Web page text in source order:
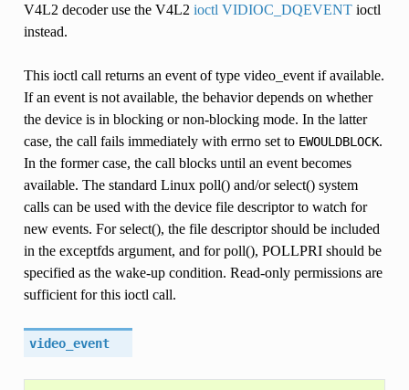
V4L2 decoder use the V4L2 ioctl VIDIOC_DQEVENTioctl
instead.
This ioctl call returns an event of type video_event if available.
If an event is not available, the behavior depends on whether
the device is in blocking or non-blocking mode. In the latter
case, the call fails immediately with errno set to EWOULDBLOCK.
In the former case, the call blocks until an event becomes
available. The standard Linux poll() and/or select() system
calls can be used with the device file descriptor to watch for
new events. For select(), the file descriptor should be included
in the exceptfds argument, and for poll(), POLLPRI should be
specified as the wake-up condition. Read-only permissions are
sufficient for this ioctl call.
video_event